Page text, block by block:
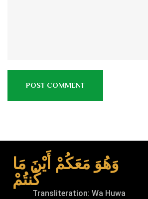
وَهُوَ مَعَكُمْ أَيْنَ مَا
كُنتُمْ
Transliteration: Wa Huwa